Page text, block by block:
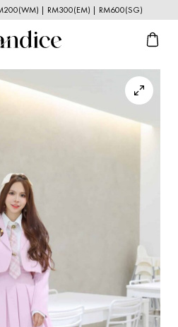
| RM300(EM) | RM600(SG)